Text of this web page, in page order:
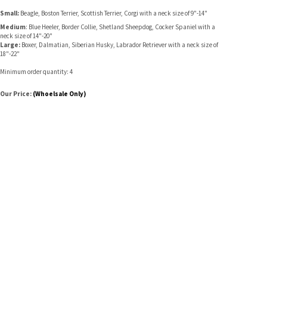
Small: Beagle, Boston Terrier, Scottish Terrier, Corgi with a neck size of 9"-14"
Medium: Blue Heeler, Border Collie, Shetland Sheepdog, Cocker Spaniel with a
neck size of 14"-20"
Large: Boxer, Dalmatian, Siberian Husky, Labrador Retriever with a neck size of
18"-22"
Minimum order quantity: 4
Our Price: (Whoelsale Only)